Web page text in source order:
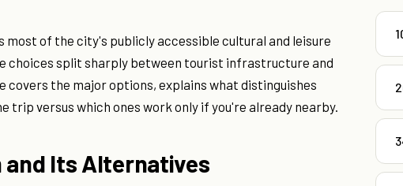
of the city's publicly accessible cultural and leisure
choices split sharply between tourist infrastructure and
covers the major options, explains what distinguishes
trip versus which ones work only if you're already nearby.
and Its Alternatives